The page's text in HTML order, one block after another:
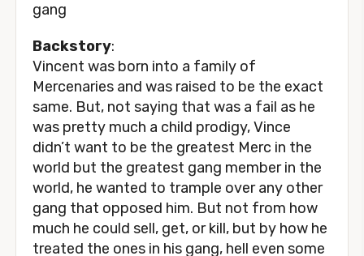
gang
Backstory:
Vincent was born into a family of
Mercenaries and was raised to be the exact
same. But, not saying that was a fail as he
was pretty much a child prodigy, Vince
didn’t want to be the greatest Merc in the
world but the greatest gang member in the
world, he wanted to trample over any other
gang that opposed him. But not from how
much he could sell, get, or kill, but by how he
treated the ones in his gang, hell even some